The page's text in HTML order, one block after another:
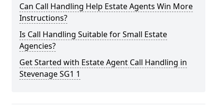
Can Call Handling Help Estate Agents Win More
Instructions?
Is Call Handling Suitable for Small Estate
Agencies?
Get Started with Estate Agent Call Handling in
Stevenage SG1 1